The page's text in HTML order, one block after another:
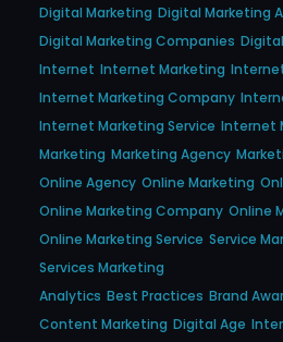
Digital Marketing Digital Marketing
Digital Marketing Companies
Internet Internet Marketing
Internet Marketing Company
Internet Marketing Service Internet
Marketing Marketing Agency
Online Agency Online Marketing
Online Marketing Company Online
Online Marketing Service Service
Services Marketing
Analytics Best Practices Brand
Content Marketing Digital Age